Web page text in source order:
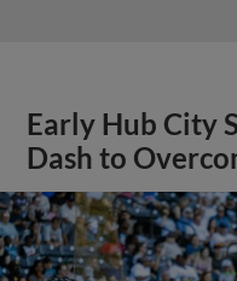
Early Hub City
Dash to